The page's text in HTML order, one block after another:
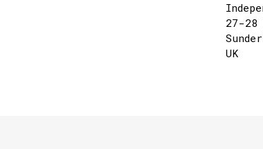
27-28
UK